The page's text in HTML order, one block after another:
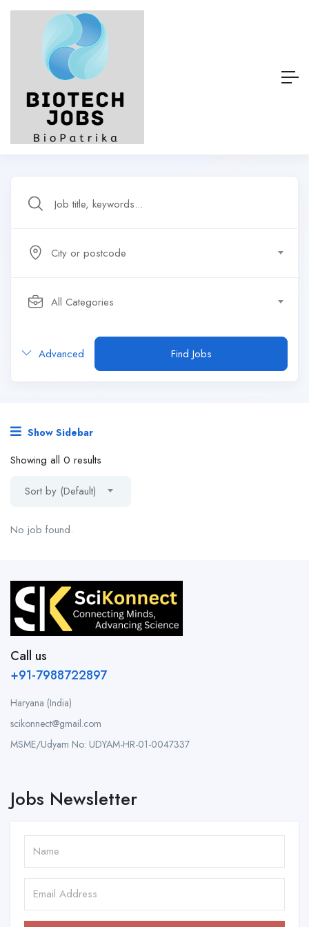
City or postcode
All Categories
Advanced Find Jobs
Show Sidebar
Showing all 0 results
Sort by (Default)
No job found.
Call us
+91-7988722897
Haryana (India)
scikonnect@gmail.com
MSME/Udyam No: UDYAM-HR-01-0047337
Jobs Newsletter